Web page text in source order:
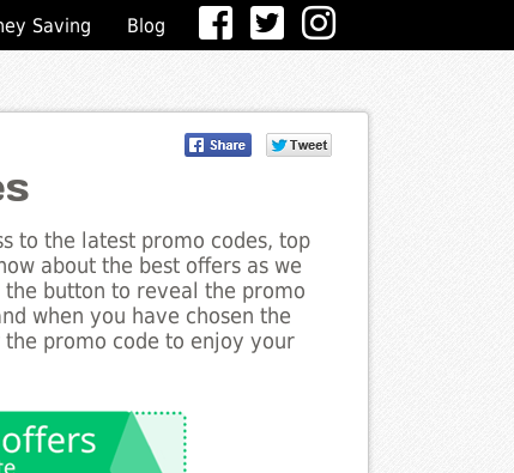
Saving Blog
to the latest promo codes, top
about the best offers as we
button to reveal the promo
when you have chosen the
promo code to enjoy your